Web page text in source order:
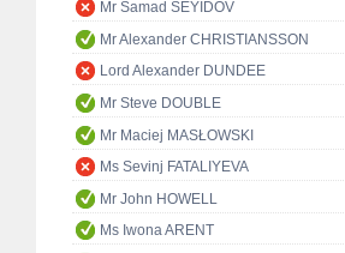
Mr Samad SEYIDOV
Mr Alexander CHRISTIANSSON
Lord Alexander DUNDEE
Mr Steve DOUBLE
Mr Maciej MASŁOWSKI
Ms Sevinj FATALIYEVA
Mr John HOWELL
Ms Iwona ARENT